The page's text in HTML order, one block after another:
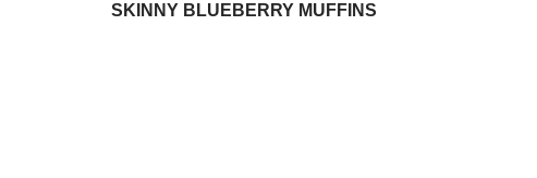
SKINNY BLUEBERRY MUFFINS